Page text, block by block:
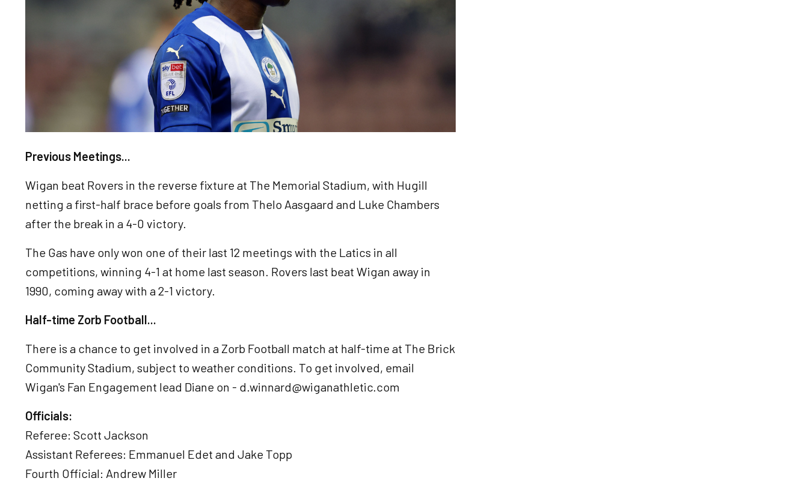
Previous Meetings...
Wigan beat Rovers in the reverse fixture at The Memorial Stadium, with Hugill
netting a first-half brace before goals from Thelo Aasgaard and Luke Chambers
after the break in a 4-0 victory.
The Gas have only won one of their last 12 meetings with the Latics in all
competitions, winning 4-1 at home last season. Rovers last beat Wigan away in
1990, coming away with a 2-1 victory.
Half-time Zorb Football...
There is a chance to get involved in a Zorb Football match at half-time at The Brick
Community Stadium, subject to weather conditions. To get involved, email
Wigan's Fan Engagement lead Diane on - d.winnard@wiganathletic.com
Officials:
Referee: Scott Jackson
Assistant Referees: Emmanuel Edet and Jake Topp
Fourth Official: Andrew Miller